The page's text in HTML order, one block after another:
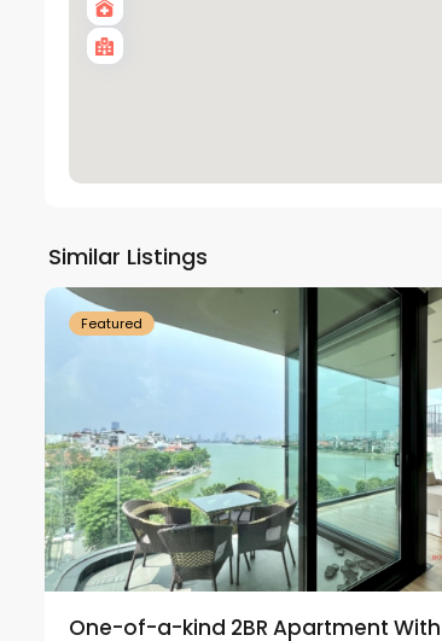
Similar Listings
Westlake
Featured
One-of-a-kind 2BR Apartment With